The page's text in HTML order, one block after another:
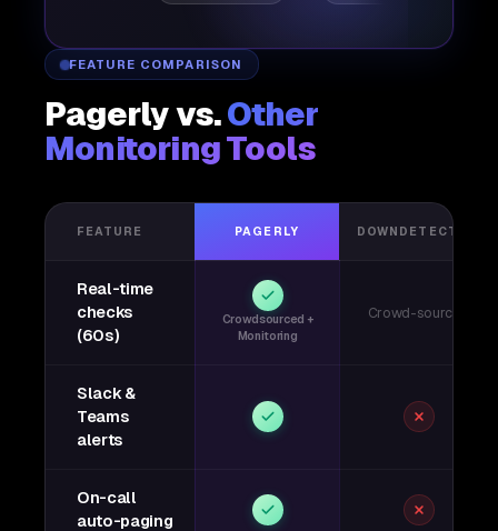
FEATURE COMPARISON
Pagerly vs.Other
Monitoring Tools
FEATURE PAGERLY DOWNDETECTOR
Real-time
checks
(60s)
Crowdsourced +
Monitoring
Crowd-sourced
Slack &
Teams
alerts
On-call
auto-paging